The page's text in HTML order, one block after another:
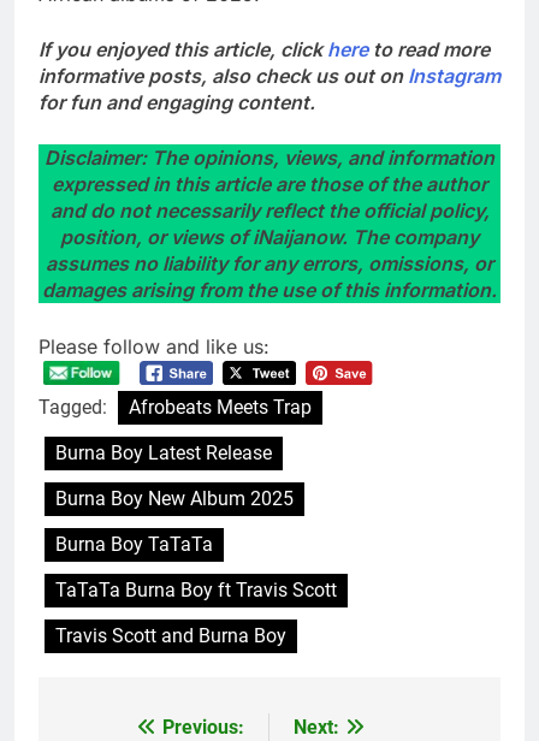
If you enjoyed this article, clickhereto read more
informative posts, also check us out on Instagram
for fun and engaging content.
Disclaimer: The opinions, views, and information
expressed in this article are those of the author
and do not necessarily reflect the official policy,
position, or views of iNaijanow. The company
assumes no liability for any errors, omissions, or
damages arising from the use of this information.
Please follow and like us:
Tagged:
Afrobeats Meets Trap
Burna Boy Latest Release
Burna Boy New Album 2025
Burna Boy TaTaTa
TaTaTa Burna Boy ft Travis Scott
Travis Scott and Burna Boy
Previous:
Next: